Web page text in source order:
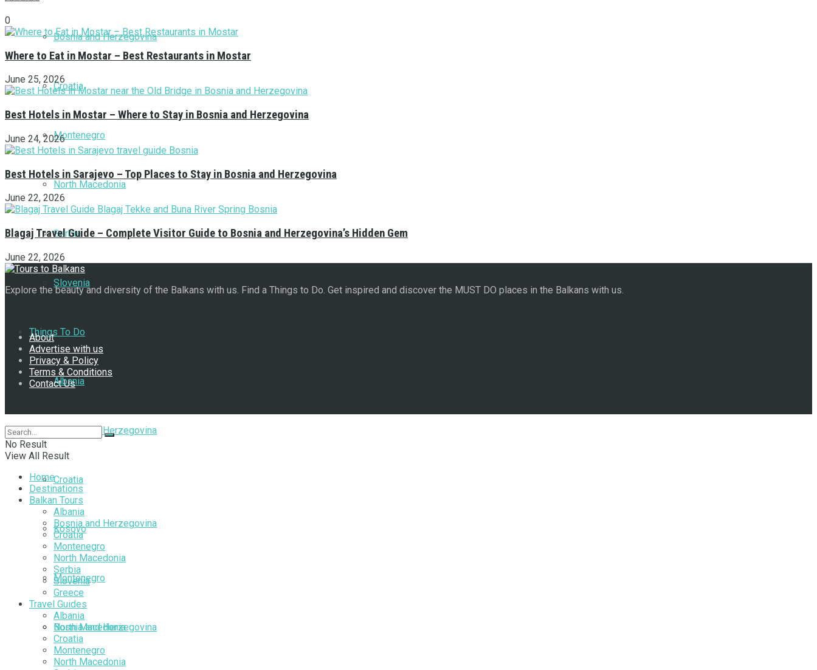
Bosnia and Herzegovina
Croatia
Montenegro
North Macedonia
Serbia
Slovenia
Things To Do
Albania
Bosnia and Herzegovina
Croatia
Kosovo
Montenegro
North Macedonia
0
Where to Eat in Mostar – Best Restaurants in Mostar
June 25, 2026
Best Hotels in Mostar – Where to Stay in Bosnia and Herzegovina
June 24, 2026
Best Hotels in Sarajevo – Top Places to Stay in Bosnia and Herzegovina
June 22, 2026
Blagaj Travel Guide – Complete Visitor Guide to Bosnia and Herzegovina’s Hidden Gem
June 22, 2026
Explore the beauty and diversity of the Balkans with us. Find a Things to Do. Get inspired and discover the MUST DO places in the Balkans with us.
About
Advertise with us
Privacy & Policy
Terms & Conditions
Contact Us
No Result
View All Result
Home
Destinations
Balkan Tours
Albania
Bosnia and Herzegovina
Croatia
Montenegro
North Macedonia
Serbia
Slovenia
Greece
Travel Guides
Albania
Bosnia and Herzegovina
Croatia
Montenegro
North Macedonia